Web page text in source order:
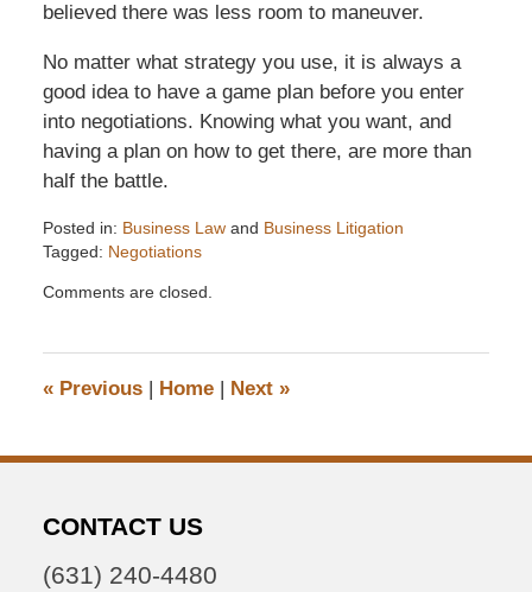
believed there was less room to maneuver.
No matter what strategy you use, it is always a
good idea to have a game plan before you enter
into negotiations. Knowing what you want, and
having a plan on how to get there, are more than
half the battle.
Posted in: Business Lawand Business Litigation
Tagged: Negotiations
December
pm
Comments are closed.
«Previous | Home | Next »
CONTACT US
(631) 240-4480